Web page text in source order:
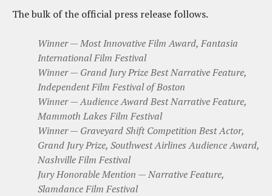
The bulk of the official press release follows.
Winner — Most Innovative Film Award, Fantasia
International Film Festival
Winner — Grand Jury Prize Best Narrative Feature,
Independent Film Festival of Boston
Winner — Audience Award Best Narrative Feature,
Mammoth Lakes Film Festival
Winner — Graveyard Shift Competition Best Actor,
Grand Jury Prize, Southwest Airlines Audience Award,
Nashville Film Festival
Jury Honorable Mention — Narrative Feature,
Slamdance Film Festival